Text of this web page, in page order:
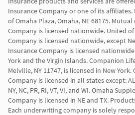
Insurance Company or one of its affiliates.
of Omaha Plaza, Omaha, NE 68175.
Company is licensed nationwide. United
Company is licensed nationwide, except
Insurance Company is licensed
York and the Virgin Islands. Companion
Melville, NY 11747, is licensed in New
Company is licensed in all states except: AL,
NY, NC, PR, RI, VT, VI, and WI. Omaha
Company is licensed in NE and TX.
Each underwriting company is solely